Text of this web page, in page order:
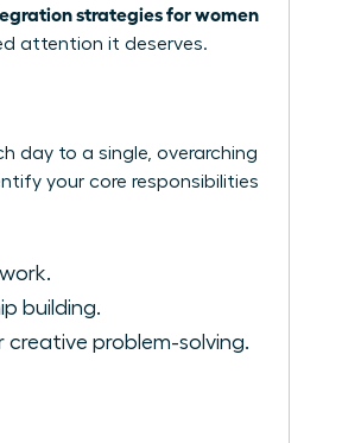
strategies for women
attention it deserves.
day to a single, overarching
your core responsibilities
building.
problem-solving.